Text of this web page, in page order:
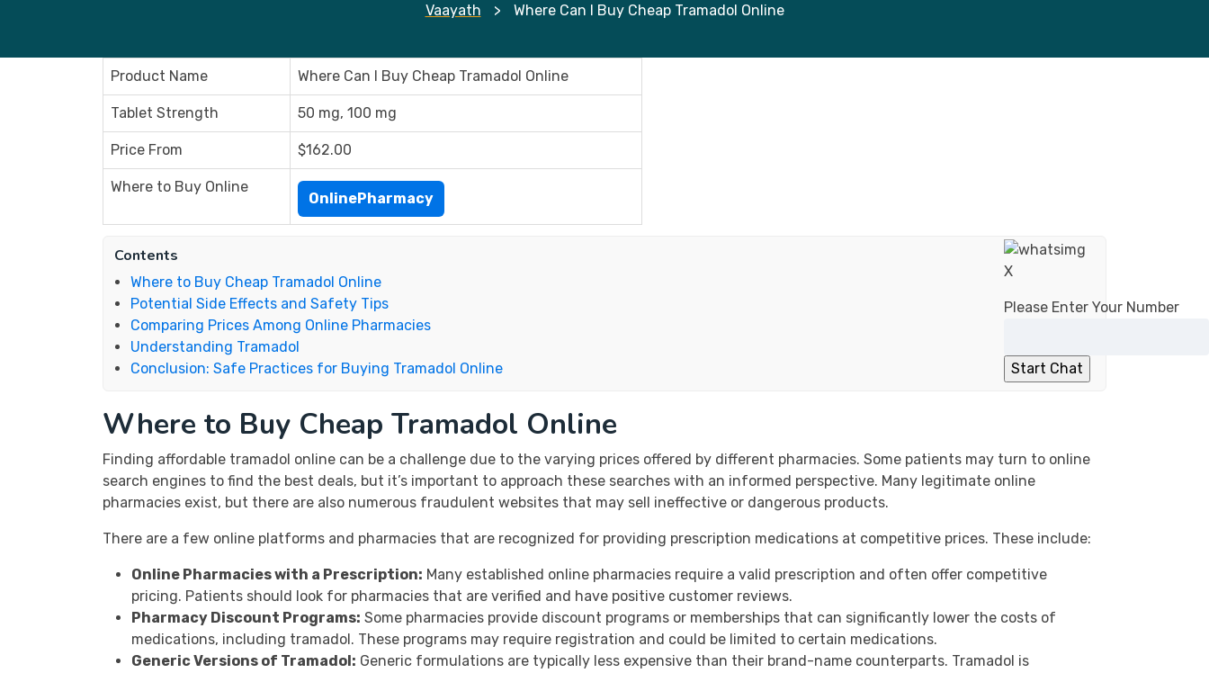
X
Please Enter Your Number
Vaayath > Where Can I Buy Cheap Tramadol Online
Product Name Where Can I Buy Cheap Tramadol Online
Tablet Strength 50 mg, 100 mg
Price From $162.00
Where to Buy Online
OnlinePharmacy
Contents
Where to Buy Cheap Tramadol Online
Potential Side Effects and Safety Tips
Comparing Prices Among Online Pharmacies
Understanding Tramadol
Conclusion: Safe Practices for Buying Tramadol Online
Where to Buy Cheap Tramadol Online
Finding affordable tramadol online can be a challenge due to the varying prices offered by different pharmacies. Some patients may turn to online
search engines to find the best deals, but it’s important to approach these searches with an informed perspective. Many legitimate online
pharmacies exist, but there are also numerous fraudulent websites that may sell ineffective or dangerous products.
There are a few online platforms and pharmacies that are recognized for providing prescription medications at competitive prices. These include:
Online Pharmacies with a Prescription: Many established online pharmacies require a valid prescription and often offer competitive
pricing. Patients should look for pharmacies that are verified and have positive customer reviews.
Pharmacy Discount Programs: Some pharmacies provide discount programs or memberships that can significantly lower the costs of
medications, including tramadol. These programs may require registration and could be limited to certain medications.
Generic Versions of Tramadol: Generic formulations are typically less expensive than their brand-name counterparts. Tramadol is